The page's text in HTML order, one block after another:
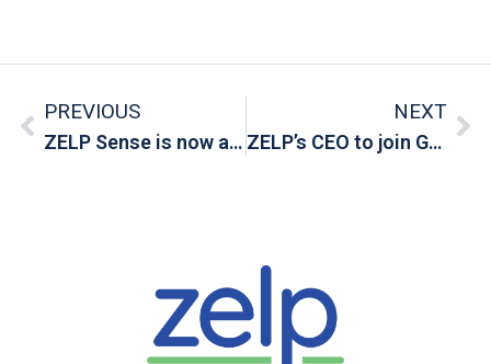
PREVIOUS
ZELP Sense is now available for pre-order
NEXT
ZELP’s CEO to join Gold Standard Webinar